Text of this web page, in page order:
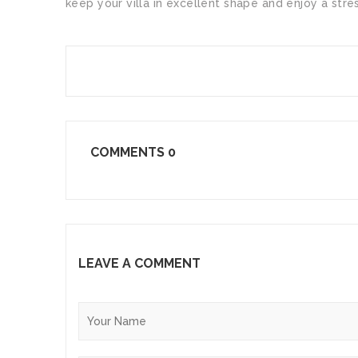
keep your villa in excellent shape and enjoy a
COMMENTS 0
LEAVE A COMMENT